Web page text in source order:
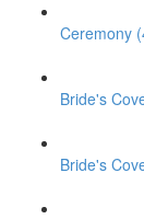
Ceremony
Bride's
Bride's